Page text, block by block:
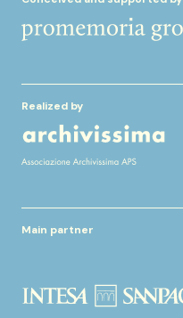
Realized by
Main partner